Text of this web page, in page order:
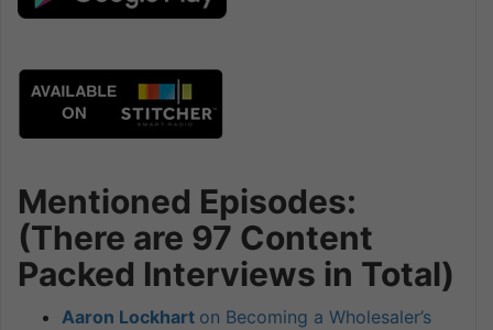
Mentioned Episodes:
(There are 97 Content
Packed Interviews in Total)
Aaron Lockhart on Becoming a Wholesaler’s